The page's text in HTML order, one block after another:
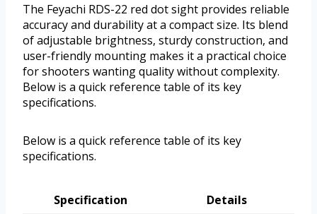
The Feyachi RDS-22 red dot sight provides reliable
accuracy and durability at a compact size. Its blend
of adjustable brightness, sturdy construction, and
user-friendly mounting makes it a practical choice
for shooters wanting quality without complexity.
Below is a quick reference table of its key
specifications.
Below is a quick reference table of its key
specifications.
Specification Details